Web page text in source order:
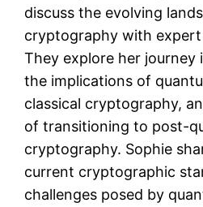
discuss the evolving
cryptography with expert
They explore her
the implications of
classical cryptography,
of transitioning to post-
cryptography. Sophie
current cryptographic
challenges posed by